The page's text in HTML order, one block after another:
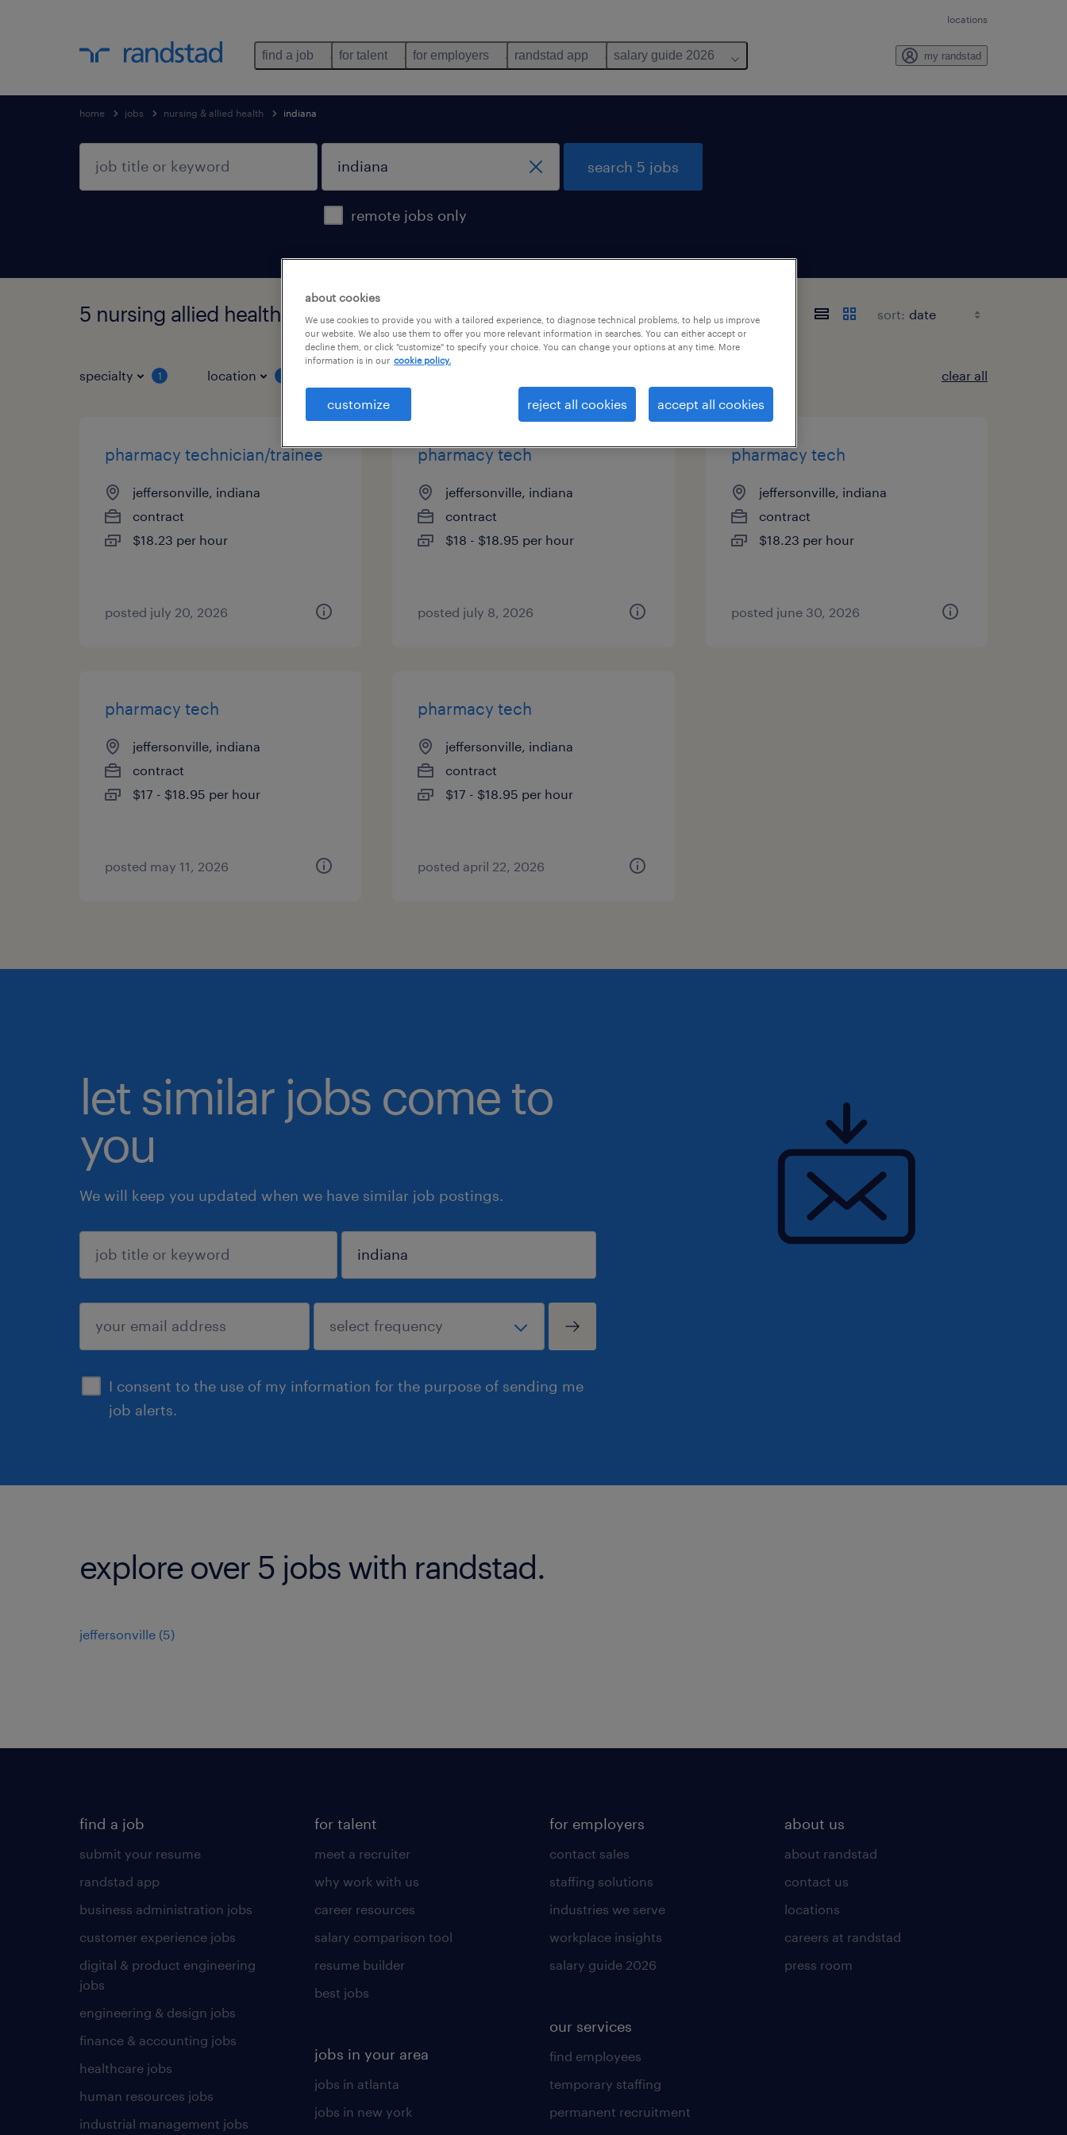
locations
find a job for talent for employers randstad app salary guide 2026 my randstad
home jobs nursing & allied health indiana
remote jobs only
search 5 jobs
5 nursing allied health jobs found in Indiana sort:
specialty 1 location clear all
pharmacy technician/trainee
jeffersonville, indiana
contract
$18.23 per hour
posted july 20, 2026
pharmacy tech
jeffersonville, indiana
contract
$18 - $18.95 per hour
posted july 8, 2026
pharmacy tech
jeffersonville, indiana
contract
$18.23 per hour
posted june 30, 2026
pharmacy tech
jeffersonville, indiana
contract
$17 - $18.95 per hour
posted may 11, 2026
pharmacy tech
jeffersonville, indiana
contract
$17 - $18.95 per hour
posted april 22, 2026
let similar jobs come to
you
We will keep you updated when we have similar job postings.
I consent to the use of my information for the purpose of sending me
job alerts.
sign up
explore over 5 jobs with randstad.
jeffersonville (5)
find a job
submit your resume
randstad app
business administration jobs
customer experience jobs
digital & product engineering
jobs
engineering & design jobs
finance & accounting jobs
healthcare jobs
human resources jobs
industrial management jobs
for talent
meet a recruiter
why work with us
career resources
salary comparison tool
resume builder
best jobs
jobs in your area
jobs in atlanta
jobs in new york
for employers
contact sales
staffing solutions
industries we serve
workplace insights
salary guide 2026
our services
find employees
temporary staffing
permanent recruitment
about us
about randstad
contact us
locations
careers at randstad
press room
about cookies
We use cookies to provide you with a tailored experience, to diagnose technical problems, to help us improve
our website. We also use them to offer you more relevant information in searches. You can either accept or
decline them, or click "customize" to specify your choice. You can change your options at any time. More
information is in our cookie policy.
customize reject all cookies accept all cookies